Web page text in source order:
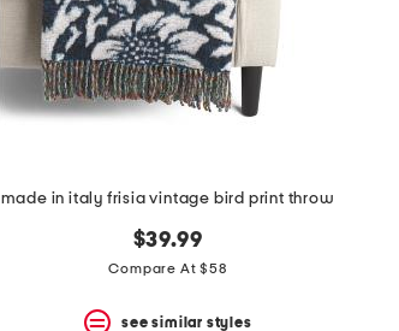
made in italy frisia vintage bird print throw
$39.99
Compare At $58
see similar styles